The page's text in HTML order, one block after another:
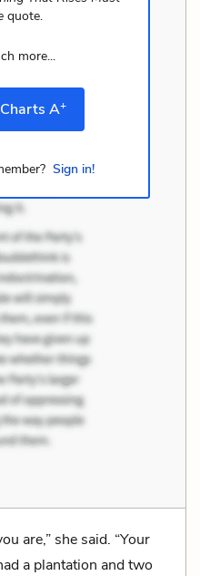
quote.
more...
A+
Sign in!
are,” she said. “Your
a plantation and two